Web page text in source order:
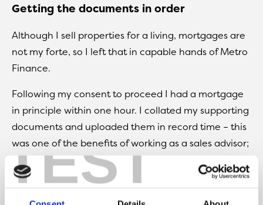
TEST
Getting the documents in order
Although I sell properties for a living, mortgages are
not my forte, so I left that in capable hands of Metro
Finance.
Following my consent to proceed I had a mortgage
in principle within one hour. I collated my supporting
documents and uploaded them in record time – this
was one of the benefits of working as a sales advisor;
I knew exactly what would be required!
Making the most of the measure-up